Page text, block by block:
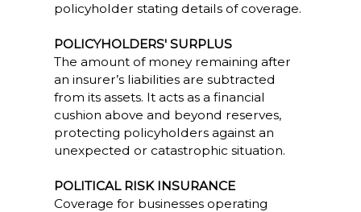
policyholder stating details of coverage.
POLICYHOLDERS' SURPLUS
The amount of money remaining after
an insurer’s liabilities are subtracted
from its assets. It acts as a financial
cushion above and beyond reserves,
protecting policyholders against an
unexpected or catastrophic situation.
POLITICAL RISK INSURANCE
Coverage for businesses operating